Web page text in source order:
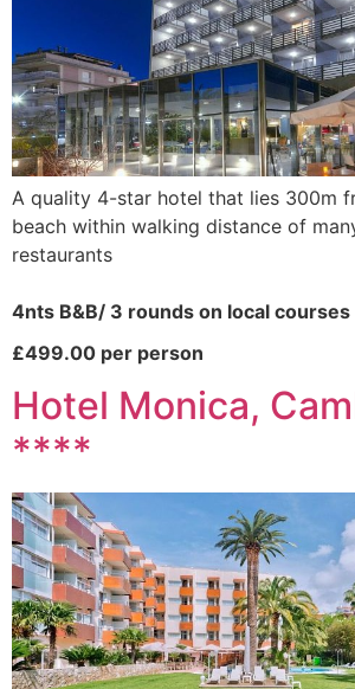
A quality 4-star hotel that lies 300m
beach within walking distance of
restaurants
4nts B&B/ 3 rounds on local
£499.00 per person
Hotel Monica,
****